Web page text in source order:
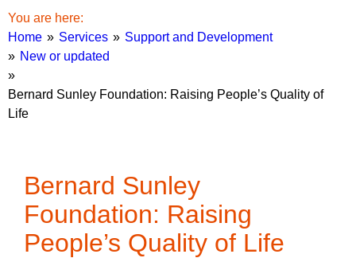
Breadcrumbs
You are here:
Home
Services
Support and Development
New or updated
Bernard Sunley Foundation: Raising People’s Quality of
Life
Bernard Sunley
Foundation: Raising
People’s Quality of Life